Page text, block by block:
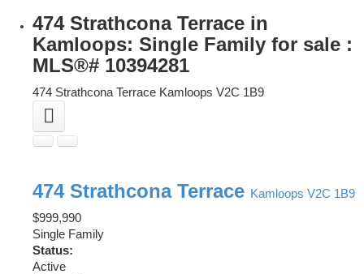
474 Strathcona Terrace in
Kamloops: Single Family for sale :
MLS®# 10394281
474 Strathcona Terrace Kamloops V2C 1B9
474 Strathcona Terrace Kamloops V2C 1B9
$999,990
Single Family
Status:
Active